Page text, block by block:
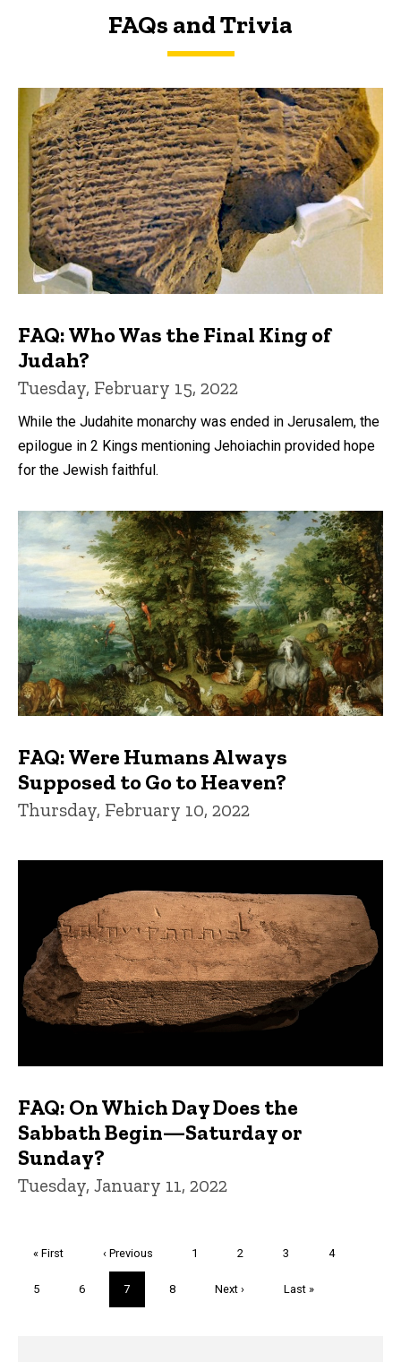
FAQs and Trivia
FAQs and Trivia
FAQ: Who Was the Final King of
Judah?
Tuesday, February 15, 2022
While the Judahite monarchy was ended in Jerusalem, the
epilogue in 2 Kings mentioning Jehoiachin provided hope
for the Jewish faithful.
FAQ: Were Humans Always
Supposed to Go to Heaven?
Thursday, February 10, 2022
FAQ: On Which Day Does the
Sabbath Begin—Saturday or
Sunday?
Tuesday, January 11, 2022
First
« First
Previous
page
‹ Previous Page
1 Page
2 Page
3 Page
4
Page
5 Page
6
Current
page
7 Page
8
Next
Next ›
Last
Last »